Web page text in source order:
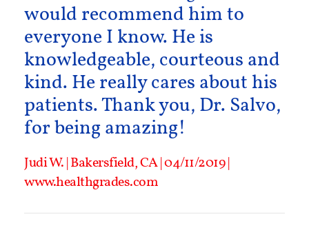
would recommend him to
everyone I know. He is
knowledgeable, courteous and
kind. He really cares about his
patients. Thank you, Dr. Salvo,
for being amazing!
Judi W. | Bakersfield, CA | 04/11/2019 |
www.healthgrades.com